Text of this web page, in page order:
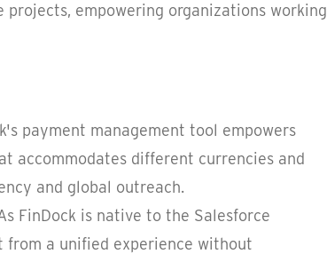
empowering organizations working
payment management tool empowers
accommodates different currencies and
and global outreach.
FinDock is native to the Salesforce
a unified experience without